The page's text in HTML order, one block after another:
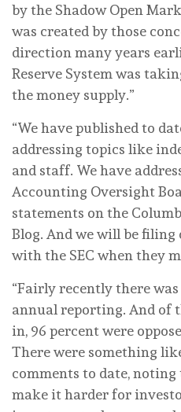
by the Shadow Open
was created by those
direction many years
Reserve System was
the money supply.”
“We have published to
addressing topics like
and staff. We have
Accounting Oversight
statements on the
Blog. And we will be
with the SEC when they
“Fairly recently there
annual reporting. And of
in, 96 percent were
There were something
comments to date,
make it harder for